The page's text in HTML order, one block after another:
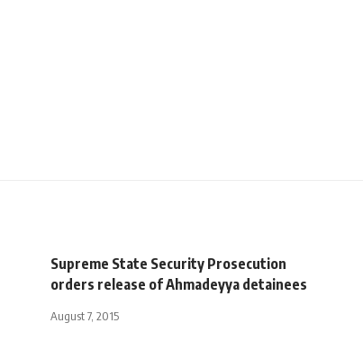
Supreme State Security Prosecution
orders release of Ahmadeyya detainees
August 7, 2015